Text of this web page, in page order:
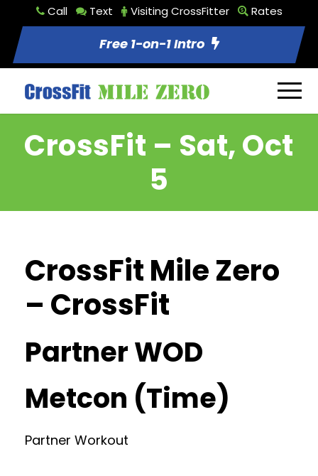
Call Text Visiting CrossFitter Rates
Free 1-on-1 Intro
CrossFit – Sat, Oct
5
CrossFit Mile Zero
– CrossFit
Partner WOD
Metcon (Time)
Partner Workout